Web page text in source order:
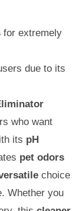
for extremely
due to its
who want
its pH
pet odors
choice
Whether you